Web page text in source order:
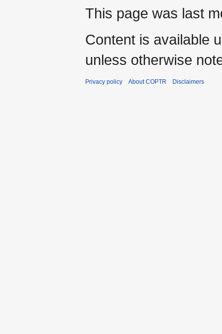
This page was last
Content is available
unless otherwise
Privacy policy About COPTR Disclaimers